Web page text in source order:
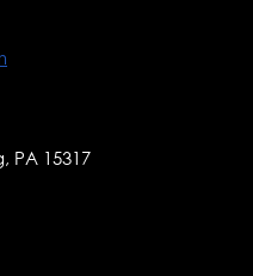
PA 15317